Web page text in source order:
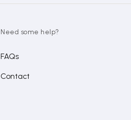
Need some help?
FAQs
Contact